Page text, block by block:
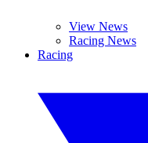
View News
Racing News
Racing